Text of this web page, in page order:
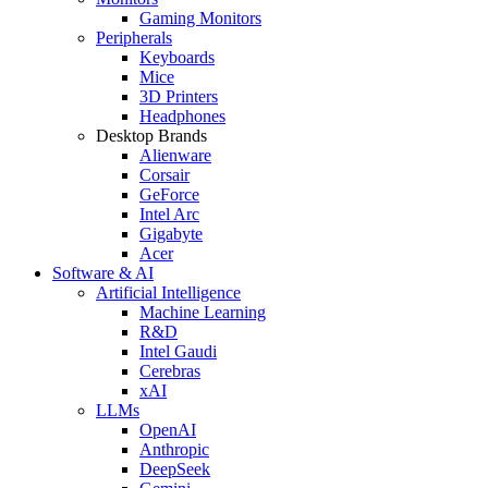
Gaming Monitors
Peripherals
Keyboards
Mice
3D Printers
Headphones
Desktop Brands
Alienware
Corsair
GeForce
Intel Arc
Gigabyte
Acer
Software & AI
Artificial Intelligence
Machine Learning
R&D
Intel Gaudi
Cerebras
xAI
LLMs
OpenAI
Anthropic
DeepSeek